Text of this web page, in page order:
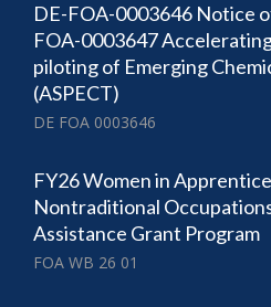
DE-FOA-0003646 Notice
FOA-0003647
piloting of Emerging
(ASPECT)
DE FOA 0003646
FY26 Women in
Nontraditional
Assistance Grant Program
FOA WB 26 01